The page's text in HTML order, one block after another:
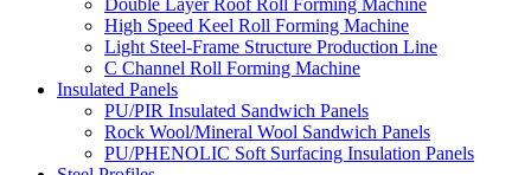
Double Layer Roof Roll Forming Machine
High Speed Keel Roll Forming Machine
Light Steel-Frame Structure Production Line
C Channel Roll Forming Machine
Insulated Panels
PU/PIR Insulated Sandwich Panels
Rock Wool/Mineral Wool Sandwich Panels
PU/PHENOLIC Soft Surfacing Insulation Panels